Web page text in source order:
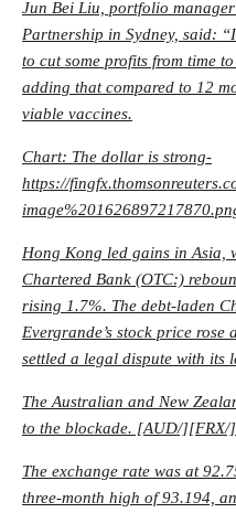
Jun Bei Liu, portfolio
Partnership in Sydney, said:
to cut some profits from time
adding that compared to 12
viable vaccines.
Chart: The dollar is strong-
https://
Hong Kong led gains in Asia,
Chartered Bank (OTC:)
rising 1.7%. The debt-laden
Evergrande’s stock price
settled a legal dispute with its
The Australian and New
to the blockade. [AUD/][FRX/]
The exchange rate was at
three-month high of 93.194,